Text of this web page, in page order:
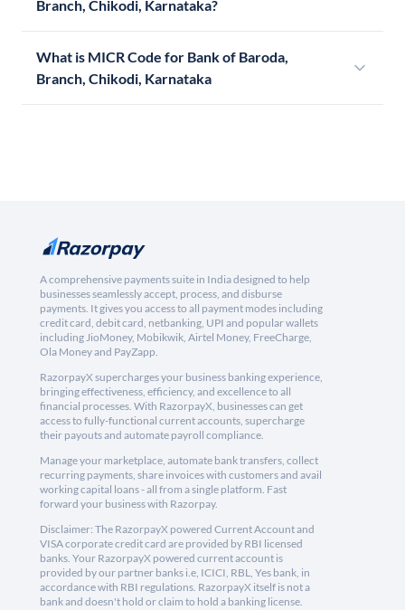
Branch, Chikodi, Karnataka?
What is MICR Code for Bank of Baroda,
Branch, Chikodi, Karnataka
A comprehensive payments suite in India designed to help
businesses seamlessly accept, process, and disburse
payments. It gives you access to all payment modes including
credit card, debit card, netbanking, UPI and popular wallets
including JioMoney, Mobikwik, Airtel Money, FreeCharge,
Ola Money and PayZapp.
RazorpayX supercharges your business banking experience,
bringing effectiveness, efficiency, and excellence to all
financial processes. With RazorpayX, businesses can get
access to fully-functional current accounts, supercharge
their payouts and automate payroll compliance.
Manage your marketplace, automate bank transfers, collect
recurring payments, share invoices with customers and avail
working capital loans - all from a single platform. Fast
forward your business with Razorpay.
Disclaimer: The RazorpayX powered Current Account and
VISA corporate credit card are provided by RBI licensed
banks. Your RazorpayX powered current account is
provided by our partner banks i.e, ICICI, RBL, Yes bank, in
accordance with RBI regulations. RazorpayX itself is not a
bank and doesn't hold or claim to hold a banking license.